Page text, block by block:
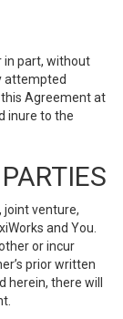
in part, without
attempted
this Agreement at
inure to the
joint venture,
and You.
or incur
prior written
herein, there will